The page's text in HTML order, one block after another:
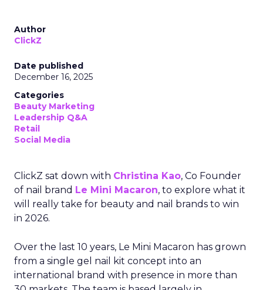
Author
ClickZ
Date published
December 16, 2025
Categories
Beauty Marketing
Leadership Q&A
Retail
Social Media
ClickZ sat down with Christina Kao, Co Founder
of nail brand Le Mini Macaron, to explore what it
will really take for beauty and nail brands to win
in 2026.
Over the last 10 years, Le Mini Macaron has grown
from a single gel nail kit concept into an
international brand with presence in more than